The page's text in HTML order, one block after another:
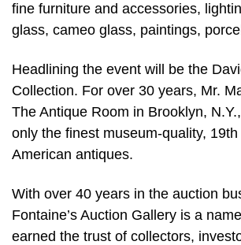
fine furniture and accessories,
glass, cameo glass, paintings,
Headlining the event will be the
Collection. For over 30 years, Mr.
The Antique Room in Brooklyn,
only the finest museum-quality,
American antiques.
With over 40 years in the auction
Fontaine’s Auction Gallery is a
earned the trust of collectors,